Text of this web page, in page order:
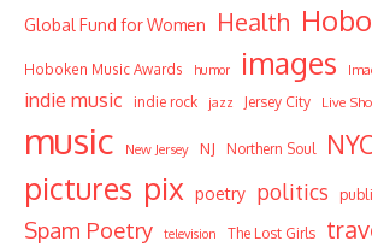
Global Fund for Women Health
Hoboken Music Awards humor images
indie music indie rock jazz Jersey City Live
music New Jersey NJ Northern Soul
pictures pix poetry politics
Spam Poetry television The Lost Girls